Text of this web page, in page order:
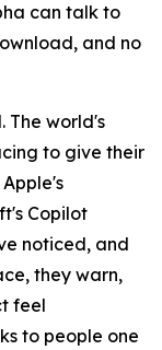
can talk to
and no
The world's
to give their
Copilot
noticed, and
they warn,
feel
to people one